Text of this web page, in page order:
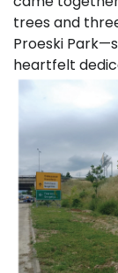
trees and
Proeski
heartfelt